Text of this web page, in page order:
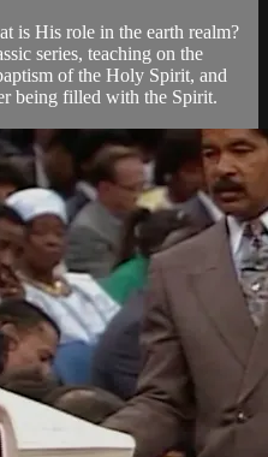
is His role in the earth realm?
series, teaching on the
of the Holy Spirit, and
being filled with the Spirit.